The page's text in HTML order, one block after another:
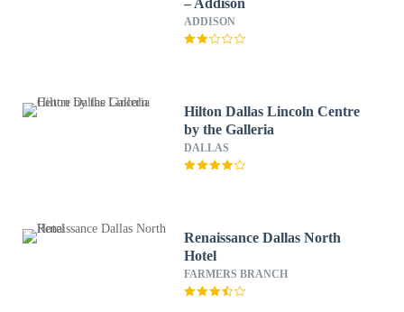
– Addison
ADDISON
Hilton Dallas Lincoln Centre
by the Galleria
DALLAS
Renaissance Dallas North
Hotel
FARMERS BRANCH